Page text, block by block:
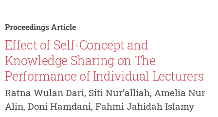
Proceedings Article
Effect of Self-Concept and
Knowledge Sharing on The
Performance of Individual Lecturers
Ratna Wulan Dari, Siti Nur’alliah, Amelia Nur
Alin, Doni Hamdani, Fahmi Jahidah Islamy